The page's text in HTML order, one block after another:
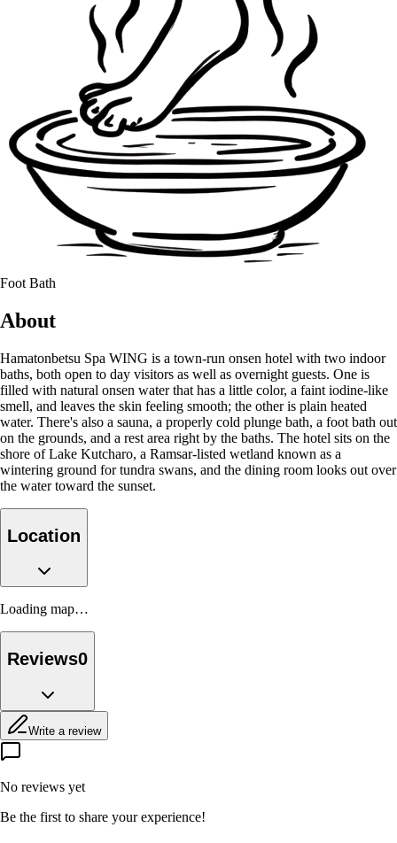
Foot Bath
About
Hamatonbetsu Spa WING is a town-run onsen hotel with two indoor
baths, both open to day visitors as well as overnight guests. One is
filled with natural onsen water that has a little color, a faint iodine-like
smell, and leaves the skin feeling smooth; the other is plain heated
water. There's also a sauna, a properly cold plunge bath, a foot bath out
on the grounds, and a rest area right by the baths. The hotel sits on the
shore of Lake Kutcharo, a Ramsar-listed wetland known as a
wintering ground for tundra swans, and the dining room looks out over
the water toward the sunset.
Location
Loading map…
Reviews0
Write a review
No reviews yet
Be the first to share your experience!